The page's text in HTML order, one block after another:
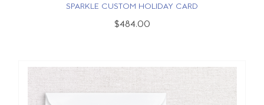
SPARKLE CUSTOM HOLIDAY CARD
$484.00